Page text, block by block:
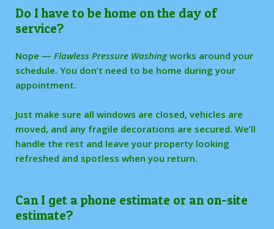
Do I have to be home on the day of
service?
Nope — Flawless Pressure Washingworks around your
schedule. You don’t need to be home during your
appointment.
Just make sure all windows are closed, vehicles are
moved, and any fragile decorations are secured. We’ll
handle the rest and leave your property looking
refreshed and spotless when you return.
Can I get a phone estimate or an on-site
estimate?